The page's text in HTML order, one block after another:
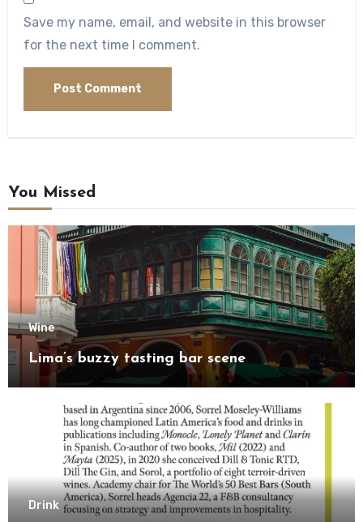
Save my name, email, and website in this browser
for the next time I comment.
You Missed
Wine
Lima’s buzzy tasting bar scene
Drink